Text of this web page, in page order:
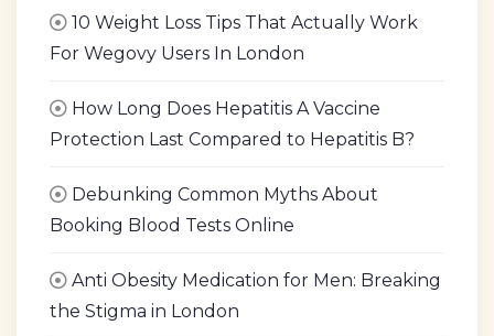
10 Weight Loss Tips That Actually Work
For Wegovy Users In London
How Long Does Hepatitis A Vaccine
Protection Last Compared to Hepatitis B?
Debunking Common Myths About
Booking Blood Tests Online
Anti Obesity Medication for Men: Breaking
the Stigma in London